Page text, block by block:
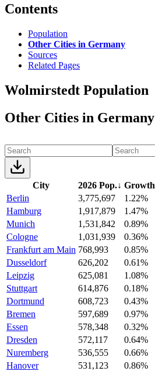
Contents
Population
Other Cities in Germany
Sources
Related Pages
Wolmirstedt Population
Other Cities in Germany
City 2026 Pop.↓ Growth
Berlin
3,775,697
1.22%
Hamburg
1,917,879
1.47%
Munich
1,531,842
0.89%
Cologne
1,031,939
0.36%
Frankfurt am Main 768,993
0.85%
Dusseldorf
626,202
0.61%
Leipzig
625,081
1.08%
Stuttgart
614,876
0.18%
Dortmund
608,723
0.43%
Bremen
597,689
0.97%
Essen
578,348
0.32%
Dresden
572,117
0.64%
Nuremberg
536,555
0.66%
Hanover
531,123
0.86%